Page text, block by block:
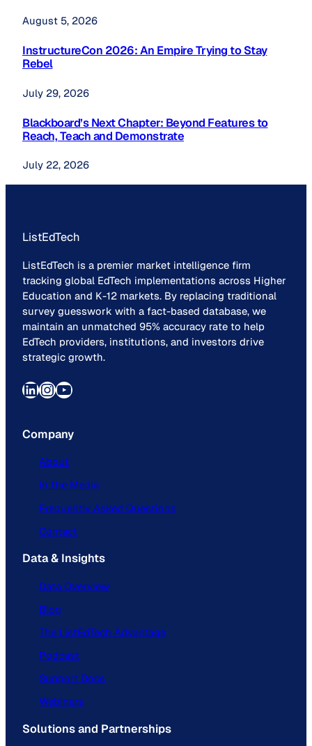
August 5, 2026
InstructureCon 2026: An Empire Trying to Stay
Rebel
July 29, 2026
Blackboard’s Next Chapter: Beyond Features to
Reach, Teach and Demonstrate
July 22, 2026
ListEdTech
ListEdTech is a premier market intelligence firm
tracking global EdTech implementations across Higher
Education and K-12 markets. By replacing traditional
survey guesswork with a fact-based database, we
maintain an unmatched 95% accuracy rate to help
EdTech providers, institutions, and investors drive
strategic growth.
LinkedIn InstagramYouTube
Company
About
In the Media
Frequently Asked Questions
Contact
Data & Insights
Data Overview
Blog
The ListEdTech Advantage
Podcast
Support Docs
Webinars
Solutions and Partnerships